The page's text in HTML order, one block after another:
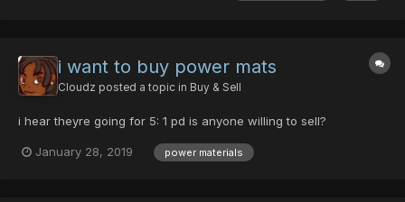
i want to buy power mats
Cloudz posted a topic in Buy & Sell
i hear theyre going for 5: 1 pd is anyone willing to sell?
January 28, 2019 power materials